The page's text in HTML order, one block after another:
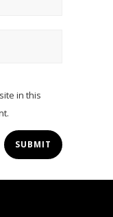
in this